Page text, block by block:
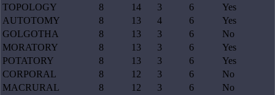
TOPOLOGY
8 14 3 6
Yes
AUTOTOMY
8 13 4 6
Yes
GOLGOTHA
8 13 3 6
No
MORATORY
8 13 3 6
Yes
POTATORY
8 13 3 6
Yes
CORPORAL
8 12 3 6
No
MACRURAL
8 12 3 6
No